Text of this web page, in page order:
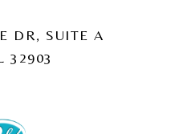
DR, SUITE A
32903